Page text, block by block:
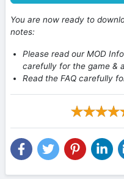
You are now ready to
notes:
Please read our MOD
carefully for the game &
Read the FAQ carefully